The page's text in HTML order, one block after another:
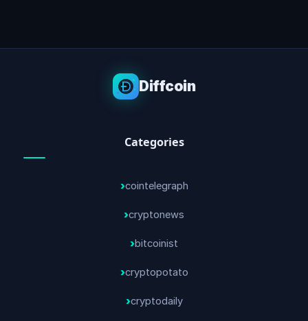
Diffcoin
Categories
cointelegraph
cryptonews
bitcoinist
cryptopotato
cryptodaily